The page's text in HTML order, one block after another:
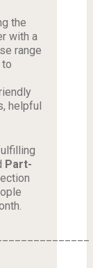
the
with a
range
helpful
Part-